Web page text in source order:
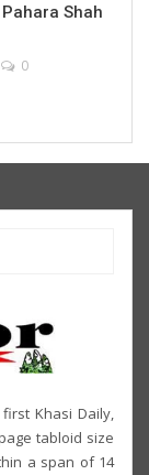
Shah
0
Khasi Daily,
tabloid size
a span of 14